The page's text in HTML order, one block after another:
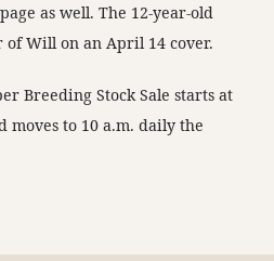
as well. The 12-year-old
Will on an April 14 cover.
Breeding Stock Sale starts at
moves to 10 a.m. daily the